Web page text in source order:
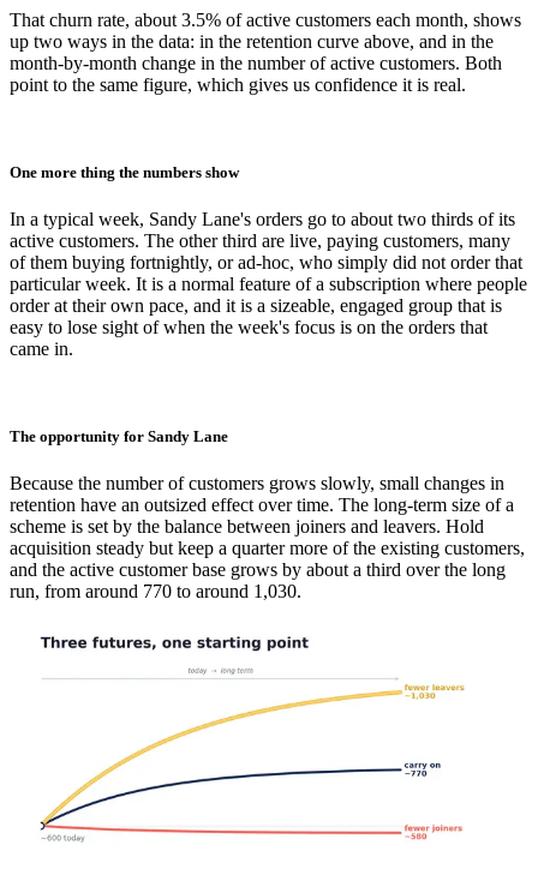
That churn rate, about 3.5% of active customers each month, shows
up two ways in the data: in the retention curve above, and in the
month-by-month change in the number of active customers. Both
point to the same figure, which gives us confidence it is real.
One more thing the numbers show
In a typical week, Sandy Lane's orders go to about two thirds of its
active customers. The other third are live, paying customers, many
of them buying fortnightly, or ad-hoc, who simply did not order that
particular week. It is a normal feature of a subscription where people
order at their own pace, and it is a sizeable, engaged group that is
easy to lose sight of when the week's focus is on the orders that
came in.
The opportunity for Sandy Lane
Because the number of customers grows slowly, small changes in
retention have an outsized effect over time. The long-term size of a
scheme is set by the balance between joiners and leavers. Hold
acquisition steady but keep a quarter more of the existing customers,
and the active customer base grows by about a third over the long
run, from around 770 to around 1,030.